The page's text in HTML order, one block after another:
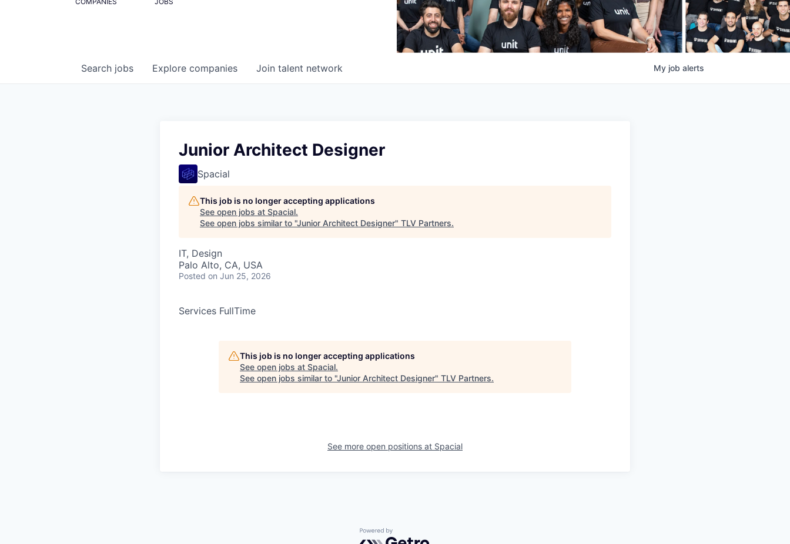
Search jobs Explore companies Join talent network My job alerts
Junior Architect Designer
Spacial
This job is no longer accepting applications
See open jobs at Spacial.
See open jobs similar to "Junior Architect Designer" TLV Partners.
IT, Design
Palo Alto, CA, USA
Posted on Jun 25, 2026
Services FullTime
This job is no longer accepting applications
See open jobs at Spacial.
See open jobs similar to "Junior Architect Designer" TLV Partners.
See more open positions at Spacial
Powered by Getro.com